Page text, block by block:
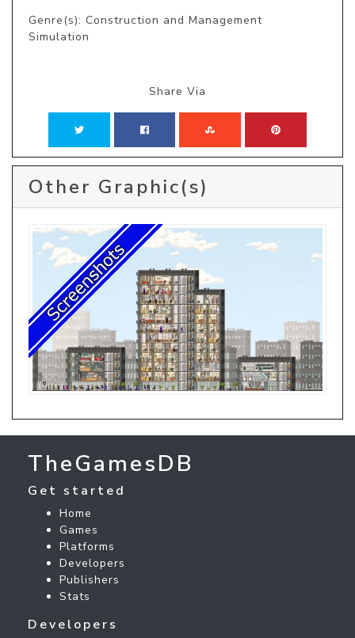
Genre(s): Construction and Management
Simulation
Share Via
Other Graphic(s)
TheGamesDB
Get started
Home
Games
Platforms
Developers
Publishers
Stats
Developers